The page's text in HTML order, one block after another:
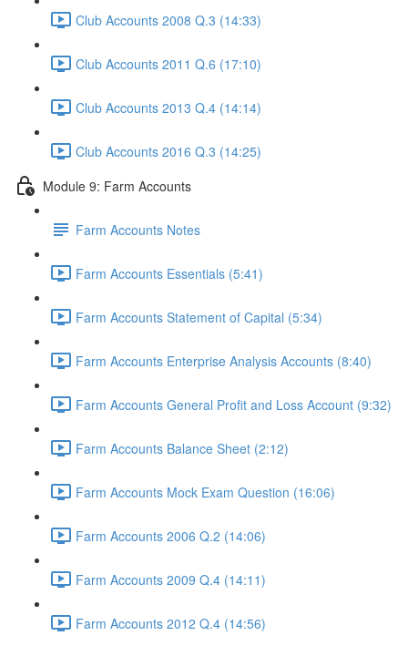
Club Accounts 2008 Q.3 (14:33)
Club Accounts 2011 Q.6 (17:10)
Club Accounts 2013 Q.4 (14:14)
Club Accounts 2016 Q.3 (14:25)
Module 9: Farm Accounts
Farm Accounts Notes
Farm Accounts Essentials (5:41)
Farm Accounts Statement of Capital (5:34)
Farm Accounts Enterprise Analysis Accounts (8:40)
Farm Accounts General Profit and Loss Account (9:32)
Farm Accounts Balance Sheet (2:12)
Farm Accounts Mock Exam Question (16:06)
Farm Accounts 2006 Q.2 (14:06)
Farm Accounts 2009 Q.4 (14:11)
Farm Accounts 2012 Q.4 (14:56)